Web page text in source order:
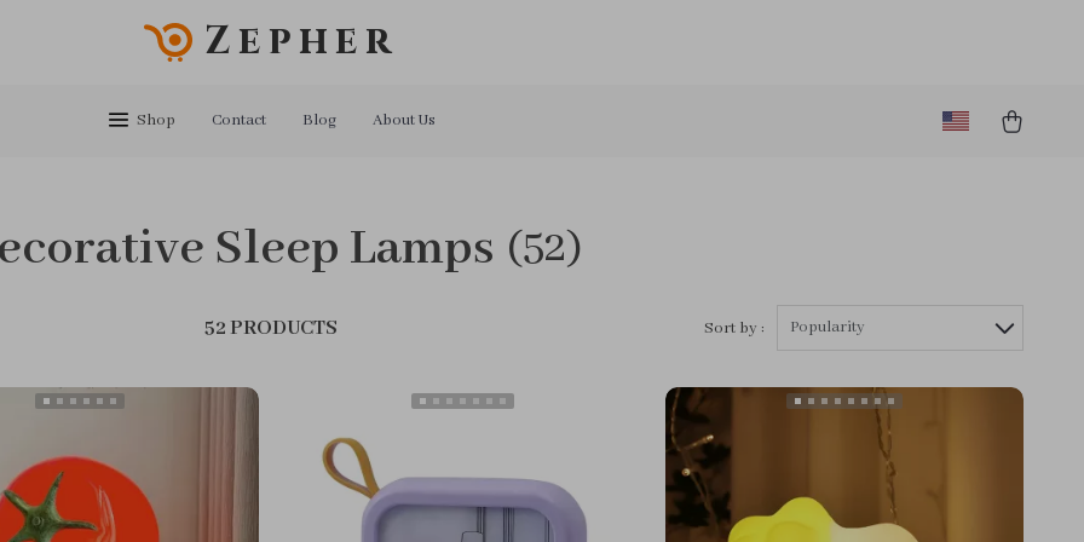
Zepher
Shop Contact Blog About Us
Sleep Lamps (52)
52 PRODUCTS Sort by : Popularity